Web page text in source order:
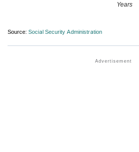
Years
Source: Social Security Administration